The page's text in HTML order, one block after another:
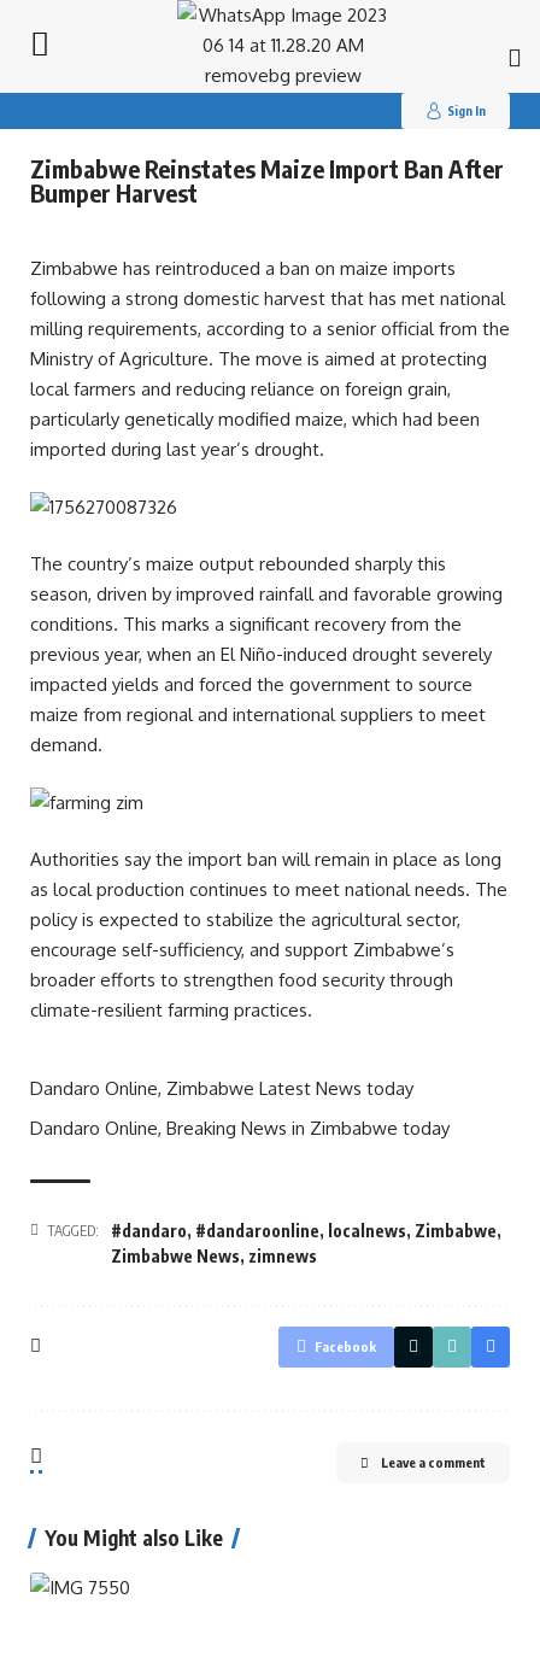
Sign In
Zimbabwe Reinstates Maize Import Ban After
Bumper Harvest
Zimbabwe has reintroduced a ban on maize imports
following a strong domestic harvest that has met national
milling requirements, according to a senior official from the
Ministry of Agriculture. The move is aimed at protecting
local farmers and reducing reliance on foreign grain,
particularly genetically modified maize, which had been
imported during last year’s drought.
The country’s maize output rebounded sharply this
season, driven by improved rainfall and favorable growing
conditions. This marks a significant recovery from the
previous year, when an El Niño-induced drought severely
impacted yields and forced the government to source
maize from regional and international suppliers to meet
demand.
Authorities say the import ban will remain in place as long
as local production continues to meet national needs. The
policy is expected to stabilize the agricultural sector,
encourage self-sufficiency, and support Zimbabwe’s
broader efforts to strengthen food security through
climate-resilient farming practices.
Dandaro Online, Zimbabwe Latest News today
Dandaro Online, Breaking News in Zimbabwe today
TAGGED: #dandaro, #dandaroonline, localnews, Zimbabwe,
Zimbabwe News, zimnews
Facebook
Leave a comment
You Might also Like